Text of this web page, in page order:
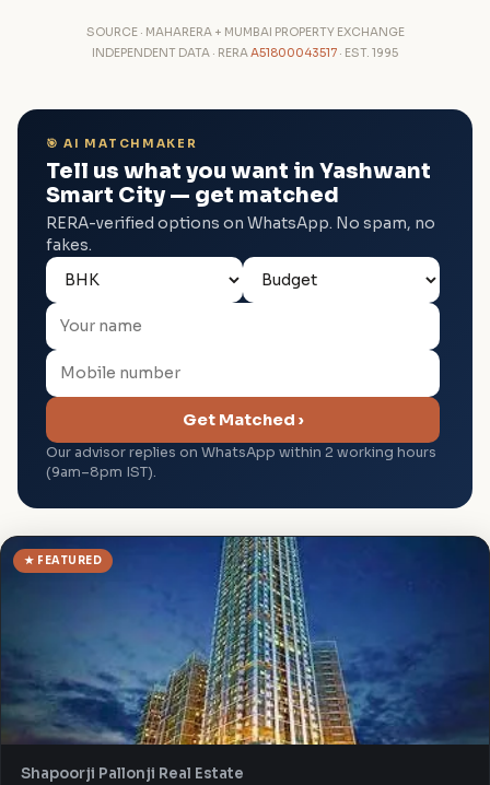
SOURCE · MAHARERA + MUMBAI PROPERTY EXCHANGE
INDEPENDENT DATA · RERAA51800043517 · EST. 1995
🎯 AI MATCHMAKER
Tell us what you want in Yashwant
Smart City — get matched
RERA-verified options on WhatsApp. No spam, no
fakes.
Get Matched ›
Our advisor replies on WhatsApp within 2 working hours
(9am–8pm IST).
★ FEATURED
Shapoorji Pallonji Real Estate